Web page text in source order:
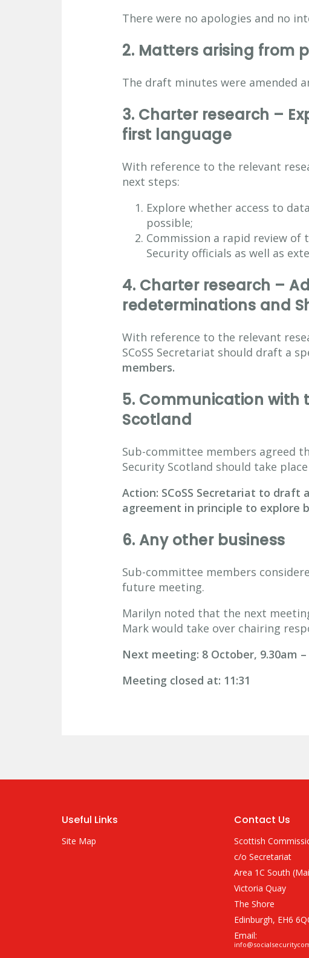
There were no apologies and no
2. Matters arising from
The draft minutes were amended
3. Charter research –
first language
With reference to the relevant
next steps:
Explore whether access to
possible;
Commission a rapid review of
Security officials as well as
4. Charter research –
redeterminations and
With reference to the relevant
SCoSS Secretariat should draft a
members.
5. Communication with
Scotland
Sub-committee members agreed
Security Scotland should take
Action: SCoSS Secretariat to
agreement in principle to explore
6. Any other business
Sub-committee members
future meeting.
Marilyn noted that the next
Mark would take over chairing
Next meeting: 8 October, 9.30am –
Meeting closed at: 11:31
Useful Links
Site Map
Contact Us
Scottish
c/o Secretariat
Area 1C South
Victoria Quay
The Shore
Edinburgh, EH6
Email: